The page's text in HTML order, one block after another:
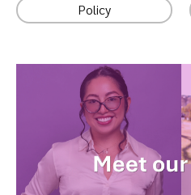
Policy